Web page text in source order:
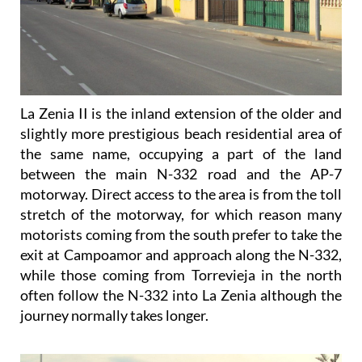
La Zenia II is the inland extension of the older and
slightly more prestigious beach residential area of
the same name, occupying a part of the land
between the main N-332 road and the AP-7
motorway. Direct access to the area is from the toll
stretch of the motorway, for which reason many
motorists coming from the south prefer to take the
exit at Campoamor and approach along the N-332,
while those coming from Torrevieja in the north
often follow the N-332 into La Zenia although the
journey normally takes longer.